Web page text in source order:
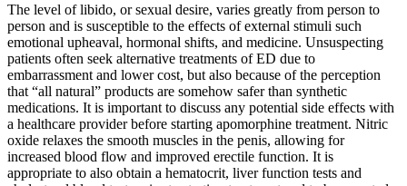
The level of libido, or sexual desire, varies greatly from person to
person and is susceptible to the effects of external stimuli such
emotional upheaval, hormonal shifts, and medicine. Unsuspecting
patients often seek alternative treatments of ED due to
embarrassment and lower cost, but also because of the perception
that “all natural” products are somehow safer than synthetic
medications. It is important to discuss any potential side effects with
a healthcare provider before starting apomorphine treatment. Nitric
oxide relaxes the smooth muscles in the penis, allowing for
increased blood flow and improved erectile function. It is
appropriate to also obtain a hematocrit, liver function tests and